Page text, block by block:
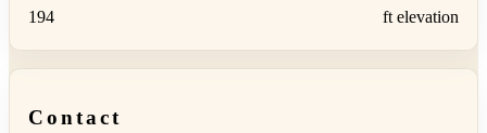
194 ft elevation
Contact